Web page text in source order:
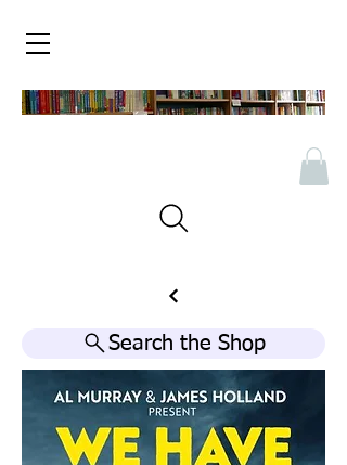
Search the Shop